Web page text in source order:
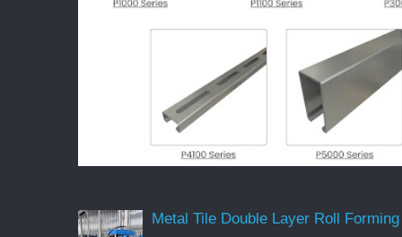
Metal Tile Double Layer Roll